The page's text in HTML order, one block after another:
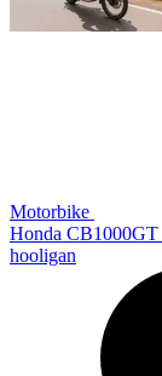
Motorbike
Honda CB1000GT
hooligan